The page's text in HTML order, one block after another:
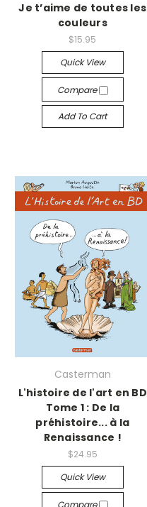
Je t’aime de toutes les
couleurs
$15.95
Quick View
Compare
Add To Cart
Casterman
L'histoire de l'art en BD
Tome 1 : De la
préhistoire... à la
Renaissance !
$24.95
Quick View
Compare